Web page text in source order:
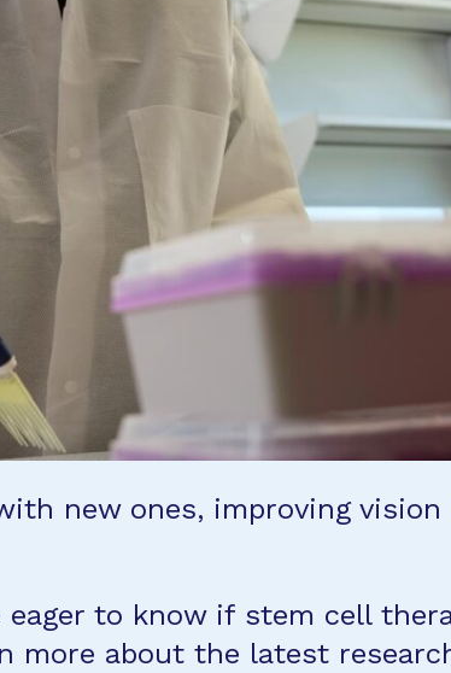
new ones, improving
eager to know if stem cell
more about the latest